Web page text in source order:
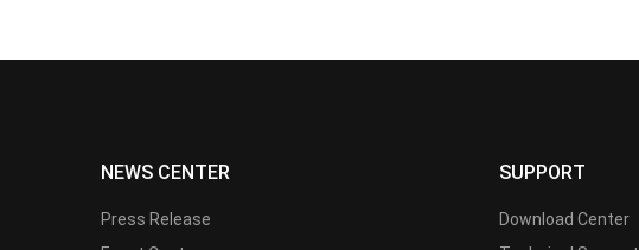
NEWS CENTER
Press Release
SUPPORT
Download Center